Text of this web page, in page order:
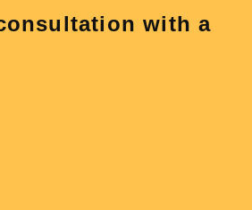
with a